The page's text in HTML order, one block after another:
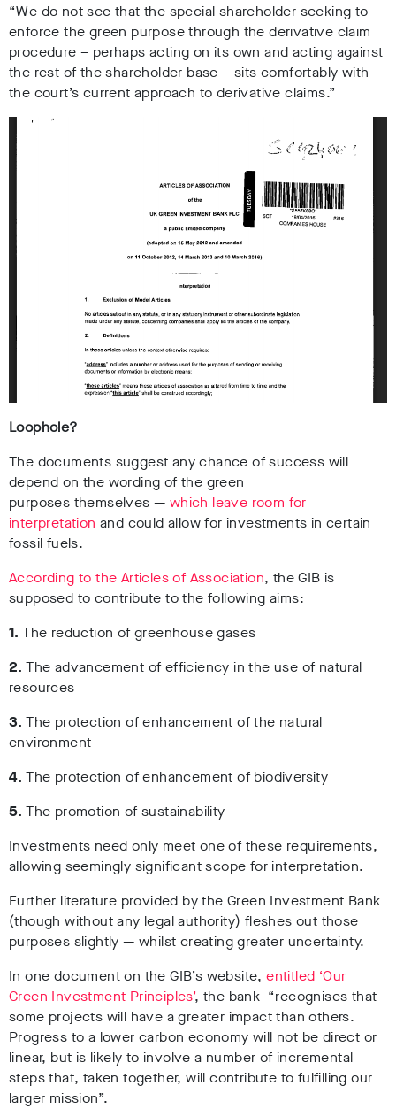
“We do not see that the special shareholder seeking to
enforce the green purpose through the derivative claim
procedure – perhaps acting on its own and acting against
the rest of the shareholder base – sits comfortably with
the court’s current approach to derivative claims.”
Loophole?
The documents suggest any chance of success will
depend on the wording of the green
purposes themselves — which leave room for
interpretation and could allow for investments in certain
fossil fuels.
According to the Articles of Association, the GIB is
supposed to contribute to the following aims:
1. The reduction of greenhouse gases
2. The advancement of efficiency in the use of natural
resources
3. The protection of enhancement of the natural
environment
4. The protection of enhancement of biodiversity
5. The promotion of sustainability
Investments need only meet one of these requirements,
allowing seemingly significant scope for interpretation.
Further literature provided by the Green Investment Bank
(though without any legal authority) fleshes out those
purposes slightly— whilst creating greater uncertainty.
In one document on the GIB’s website,entitled ‘Our
Green Investment Principles’, the bank “recognises that
some projects will have a greater impact than others.
Progress to a lower carbon economy will not be direct or
linear, but is likely to involve a number of incremental
steps that, taken together, will contribute to fulfilling our
larger mission”.